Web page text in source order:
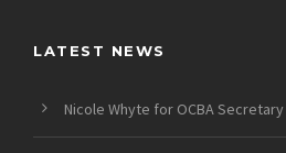
LATEST NEWS
Nicole Whyte for OCBA Secretary